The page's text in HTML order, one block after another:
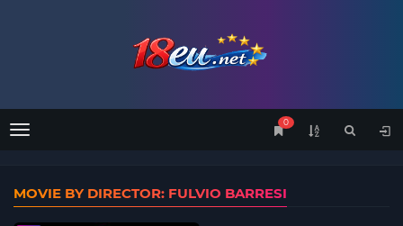
Menu
0
MOVIE BY DIRECTOR: FULVIO BARRESI